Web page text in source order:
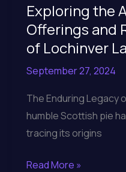
Exploring the
Offerings and
of Lochinver
September 27, 2024
The Enduring Legacy
humble Scottish pie
tracing its origins
Exploring
Read More »